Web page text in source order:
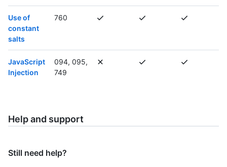
Use of
constant
salts
760
JavaScript
Injection
094, 095,
749
Help and support
Still need help?